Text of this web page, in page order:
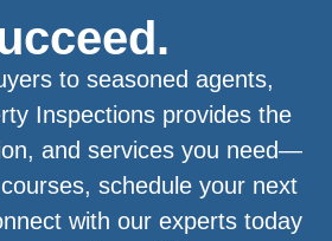
to seasoned agents,
Inspections provides the
and services you need—
schedule your next
with our experts today